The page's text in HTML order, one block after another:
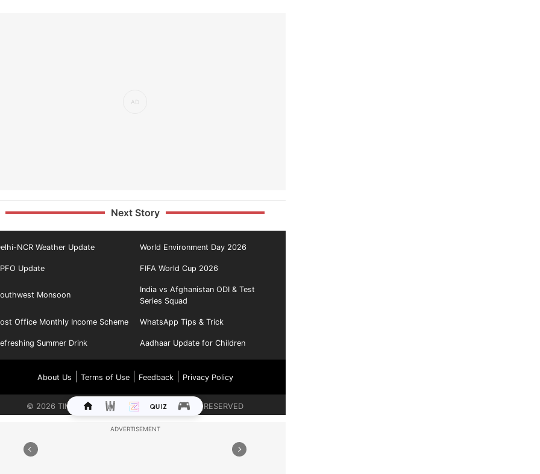
Next Story
NCR Weather Update World Environment Day 2026
Update FIFA World Cup 2026
Monsoon
India vs Afghanistan ODI & Test
Series Squad
Office Monthly Income Scheme WhatsApp Tips & Trick
Summer Drink Aadhaar Update for Children
About Us Terms of Use| Feedback| Privacy Policy
© 2026 TIMES INTERNET LIMITED. ALL RIGHTS RESERVED